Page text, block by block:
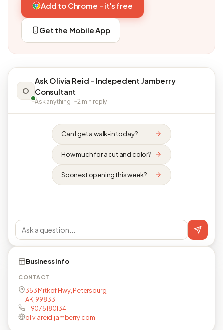
Add to Chrome - it's free
Get the Mobile App
O
Ask Olivia Reid - Indepedent Jamberry
Consultant
Ask anything · ~2 min reply
Can I get a walk-in today?
How much for a cut and color?
Soonest opening this week?
Business info
CONTACT
353 Mitkof Hwy, Petersburg,
AK, 99833
+19075180134
oliviareid.jamberry.com